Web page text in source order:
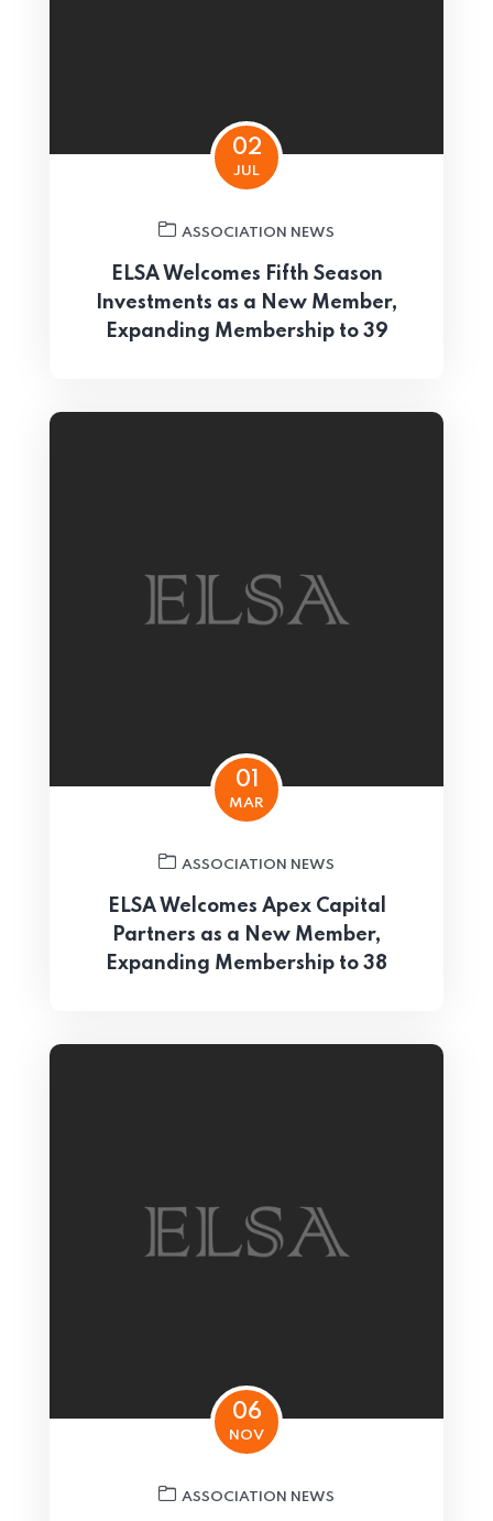
02
JUL
ASSOCIATION NEWS
ELSA Welcomes Fifth Season
Investments as a New Member,
Expanding Membership to 39
01
MAR
ASSOCIATION NEWS
ELSA Welcomes Apex Capital
Partners as a New Member,
Expanding Membership to 38
06
NOV
ASSOCIATION NEWS